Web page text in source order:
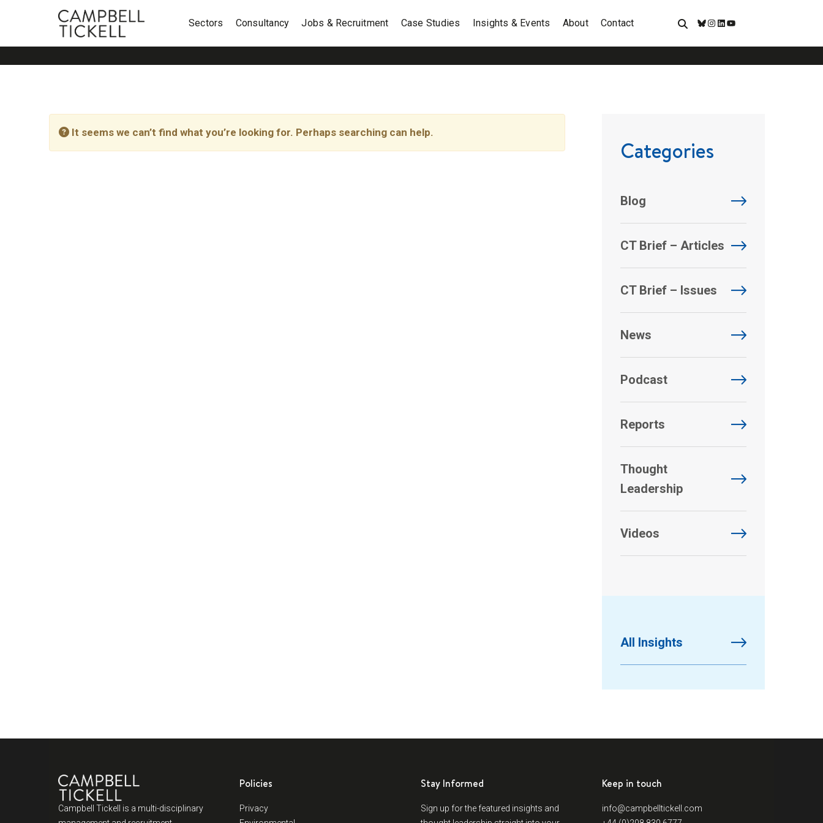
Sectors Consultancy Jobs & Recruitment Case Studies Insights & Events About Contact
Bluesky
Instagram
LinkedIn
YouTube
It seems we can’t find what you’re looking for. Perhaps searching can help.
Categories
Blog
CT Brief – Articles
CT Brief – Issues
News
Podcast
Reports
Thought
Leadership
Videos
All Insights
Campbell Tickell is a multi-disciplinary
Policies
Privacy
Stay Informed
Sign up for the featured insights and
Keep in touch
info@campbelltickell.com